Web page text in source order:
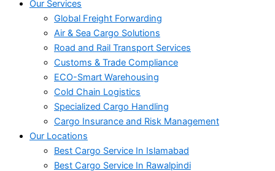
Our Services
Global Freight Forwarding
Air & Sea Cargo Solutions
Road and Rail Transport Services
Customs & Trade Compliance
ECO-Smart Warehousing
Cold Chain Logistics
Specialized Cargo Handling
Cargo Insurance and Risk Management
Our Locations
Best Cargo Service In Islamabad
Best Cargo Service In Rawalpindi